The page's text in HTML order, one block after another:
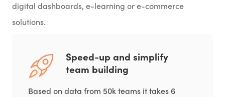
digital dashboards, e-learning or e-commerce
solutions.
Speed-up and simplify
team building
Based on data from 50k teams it takes 6